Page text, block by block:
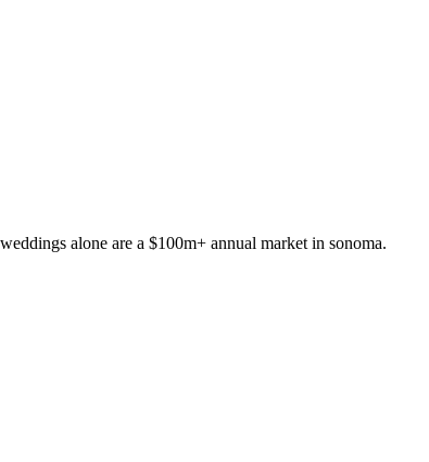
alone are a $100m+ annual market in sonoma.